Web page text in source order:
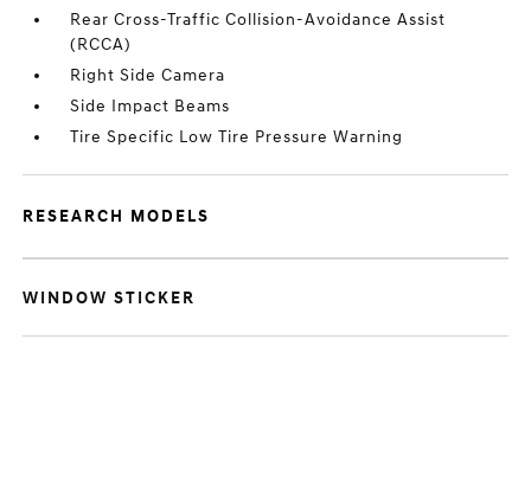
Rear Cross-Traffic Collision-Avoidance Assist
(RCCA)
Right Side Camera
Side Impact Beams
Tire Specific Low Tire Pressure Warning
RESEARCH MODELS
WINDOW STICKER